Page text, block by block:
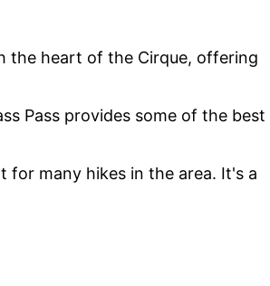
the heart of the Cirque, offering
Pass provides some of the best
for many hikes in the area. It's a